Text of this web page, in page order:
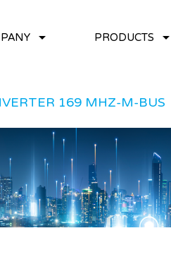
arrow_drop_down PRODUCTS arrow_drop_down
169 MHZ-M-BUS